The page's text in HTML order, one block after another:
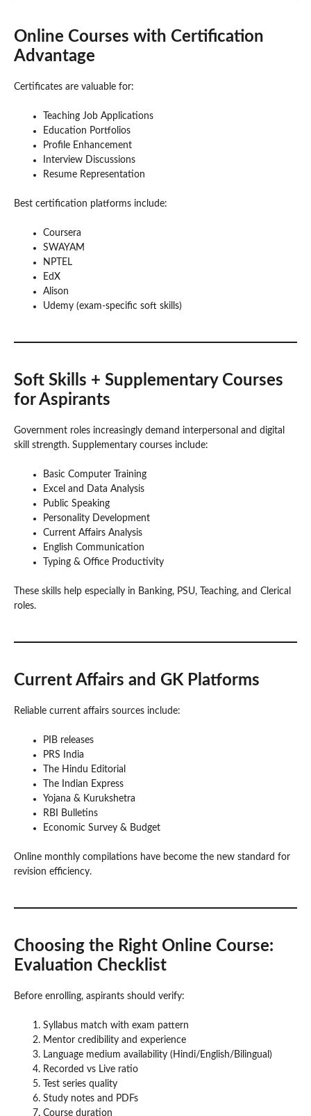
Online Courses with Certification
Advantage
Certificates are valuable for:
Teaching Job Applications
Education Portfolios
Profile Enhancement
Interview Discussions
Resume Representation
Best certification platforms include:
Coursera
SWAYAM
NPTEL
EdX
Alison
Udemy (exam-specific soft skills)
Soft Skills + Supplementary Courses
for Aspirants
Government roles increasingly demand interpersonal and digital
skill strength. Supplementary courses include:
Basic Computer Training
Excel and Data Analysis
Public Speaking
Personality Development
Current Affairs Analysis
English Communication
Typing & Office Productivity
These skills help especially in Banking, PSU, Teaching, and Clerical
roles.
Current Affairs and GK Platforms
Reliable current affairs sources include:
PIB releases
PRS India
The Hindu Editorial
The Indian Express
Yojana & Kurukshetra
RBI Bulletins
Economic Survey & Budget
Online monthly compilations have become the new standard for
revision efficiency.
Choosing the Right Online Course:
Evaluation Checklist
Before enrolling, aspirants should verify:
Syllabus match with exam pattern
Mentor credibility and experience
Language medium availability (Hindi/English/Bilingual)
Recorded vs Live ratio
Test series quality
Study notes and PDFs
Course duration